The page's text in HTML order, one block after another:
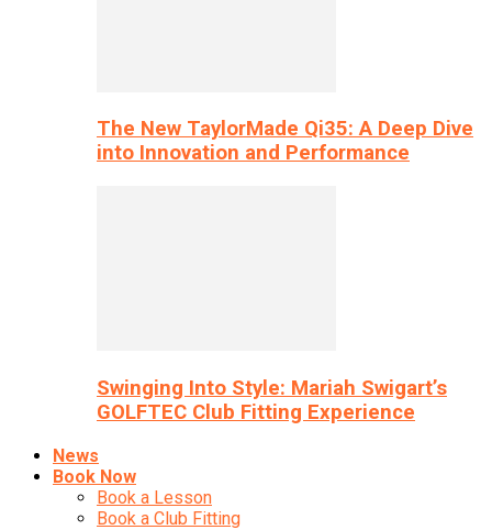
The New TaylorMade Qi35: A Deep Dive
into Innovation and Performance
Swinging Into Style: Mariah Swigart’s
GOLFTEC Club Fitting Experience
News
Book Now
Book a Lesson
Book a Club Fitting